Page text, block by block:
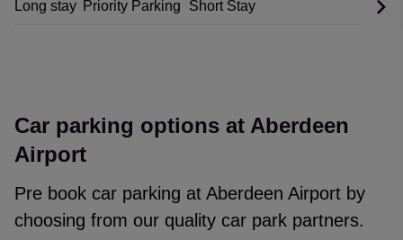
Long stay Priority Parking Short Stay
Car parking options at Aberdeen
Airport
Pre book car parking at Aberdeen Airport by
choosing from our quality car park partners.